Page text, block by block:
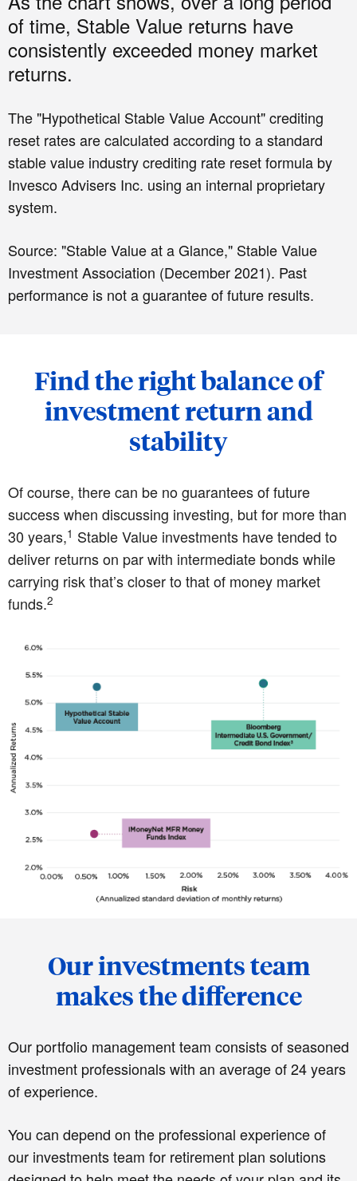
of time, Stable Value returns have
consistently exceeded money market
returns.
The "Hypothetical Stable Value Account" crediting
reset rates are calculated according to a standard
stable value industry crediting rate reset formula by
Invesco Advisers Inc. using an internal proprietary
system.
Source: "Stable Value at a Glance," Stable Value
Investment Association (December 2021). Past
performance is not a guarantee of future results.
Find the right balance of
investment return and
stability
Of course, there can be no guarantees of future
success when discussing investing, but for more than
30 years,1 Stable Value investments have tended to
deliver returns on par with intermediate bonds while
carrying risk that’s closer to that of money market
funds.2
Our investments team
makes the difference
Our portfolio management team consists of seasoned
investment professionals with an average of 24 years
of experience.
You can depend on the professional experience of
our investments team for retirement plan solutions